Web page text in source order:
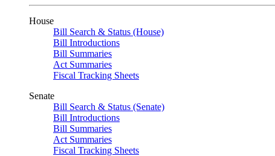
House
Bill Search & Status (House)
Bill Introductions
Bill Summaries
Act Summaries
Fiscal Tracking Sheets
Senate
Bill Search & Status (Senate)
Bill Introductions
Bill Summaries
Act Summaries
Fiscal Tracking Sheets